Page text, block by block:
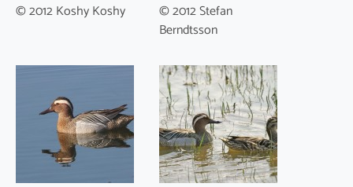
© 2012 Koshy Koshy
© 2012 Stefan
Berndtsson